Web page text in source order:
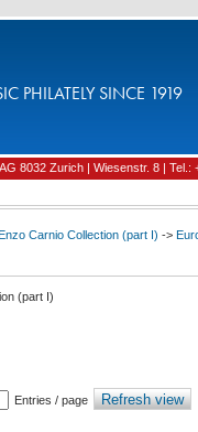
PHILATELY SINCE 1919
8032 Zurich | Wiesenstr. 8 |
Carnio Collection (part I) ->
(part I)
Entries / page Refresh view